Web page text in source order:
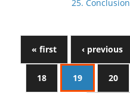
25. Conclusion
« first ‹ previous
18 19 20